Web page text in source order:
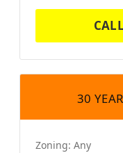
30
Zoning: Any